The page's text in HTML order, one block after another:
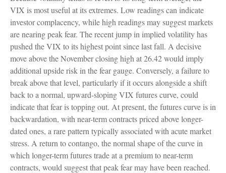
VIX is most useful at its extremes. Low readings can indicate
investor complacency, while high readings may suggest markets
are nearing peak fear. The recent jump in implied volatility has
pushed the VIX to its highest point since last fall. A decisive
move above the November closing high at 26.42 would imply
additional upside risk in the fear gauge. Conversely, a failure to
break above that level, particularly if it occurs alongside a shift
back to a normal, upward-sloping VIX futures curve, could
indicate that fear is topping out. At present, the futures curve is in
backwardation, with near-term contracts priced above longer-
dated ones, a rare pattern typically associated with acute market
stress. A return to contango, the normal shape of the curve in
which longer-term futures trade at a premium to near-term
contracts, would suggest that peak fear may have been reached.